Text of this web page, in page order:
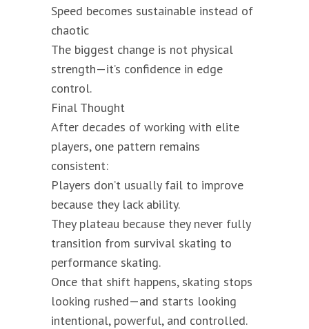
Speed becomes sustainable instead of
chaotic
The biggest change is not physical
strength—it’s confidence in edge
control.
Final Thought
After decades of working with elite
players, one pattern remains
consistent:
Players don’t usually fail to improve
because they lack ability.
They plateau because they never fully
transition from survival skating to
performance skating.
Once that shift happens, skating stops
looking rushed—and starts looking
intentional, powerful, and controlled.